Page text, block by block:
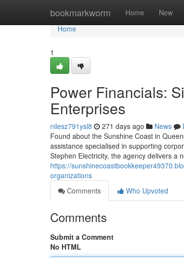
bookmarkworm Home New
Home
Home
1
Power Financials:
Enterprises
nilesz791ysl8 271 days ago News
Found about the Sunshine Coast in
assistance specialised in supporting
Stephen Electricity, the agency delivers a
https://
organizations
Comments
Who Upvoted
Comments
Submit a Comment
No HTML